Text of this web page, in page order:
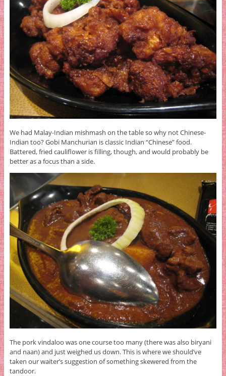
We had Malay-Indian mishmash on the table so why not Chinese-
Indian too? Gobi Manchurian is classic Indian “Chinese” food.
Battered, fried cauliflower is filling, though, and would probably be
better as a focus than a side.
The pork vindaloo was one course too many (there was also biryani
and naan) and just weighed us down. This is where we should’ve
taken our waiter’s suggestion of something skewered from the
tandoor.